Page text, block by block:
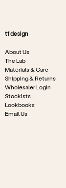
tf design
About Us
The Lab
Materials & Care
Shipping & Returns
Wholesaler Login
Stockists
Lookbooks
Email Us